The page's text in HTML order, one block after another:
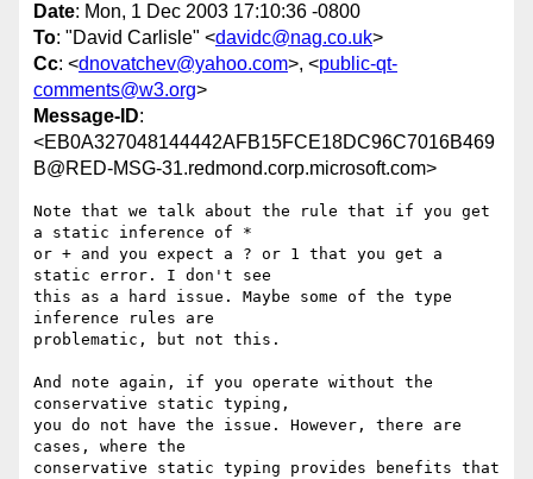
Date: Mon, 1 Dec 2003 17:10:36 -0800
To: "David Carlisle" <davidc@nag.co.uk>
Cc: <dnovatchev@yahoo.com>, <public-qt-
comments@w3.org>
Message-ID:
<EB0A327048144442AFB15FCE18DC96C7016B469
B@RED-MSG-31.redmond.corp.microsoft.com>
Note that we talk about the rule that if you get
a static inference of *
or + and you expect a ? or 1 that you get a
static error. I don't see
this as a hard issue. Maybe some of the type
inference rules are
problematic, but not this.
And note again, if you operate without the
conservative static typing,
you do not have the issue. However, there are
cases, where the
conservative static typing provides benefits that